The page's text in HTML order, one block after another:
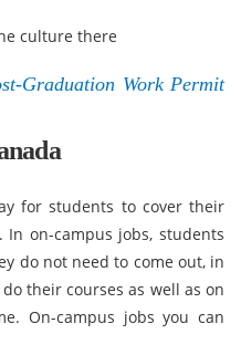
culture there
Graduation Work Permit
for students to cover their
on-campus jobs, students
do not need to come out, in
their courses as well as on
On-campus jobs you can